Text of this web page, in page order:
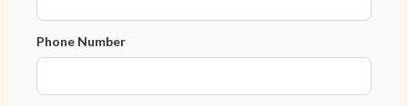
Phone Number